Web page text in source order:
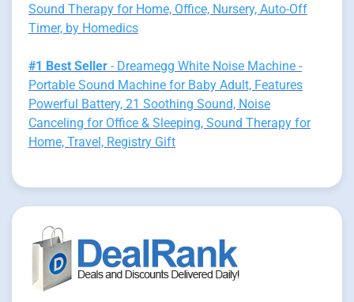
Sound Therapy for Home, Office, Nursery, Auto-Off
Timer, by Homedics
#1 Best Seller - Dreamegg White Noise Machine -
Portable Sound Machine for Baby Adult, Features
Powerful Battery, 21 Soothing Sound, Noise
Canceling for Office & Sleeping, Sound Therapy for
Home, Travel, Registry Gift